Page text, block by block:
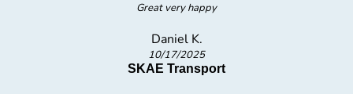
Great very happy
Daniel K.
10/17/2025
SKAE Transport